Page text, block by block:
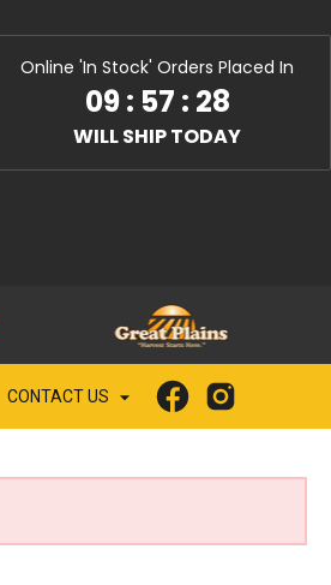
Online 'In Stock' Orders Placed In
09: 57 : 27
WILL SHIP TODAY
CONTACT US